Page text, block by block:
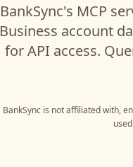
BankSync's MCP
Business account
for API access.
BankSync is not affiliated with,